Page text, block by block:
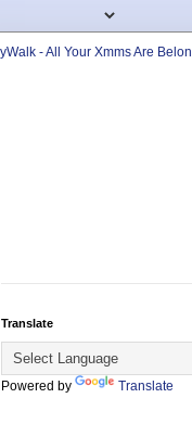
Translate
Powered by Translate